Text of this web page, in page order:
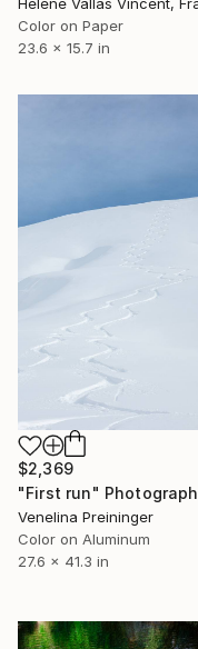
Hélène Vallas Vincent,
Color on Paper
23.6 x 15.7 in
$2,369
"First run" Photograph
Venelina Preininger
Color on Aluminum
27.6 x 41.3 in